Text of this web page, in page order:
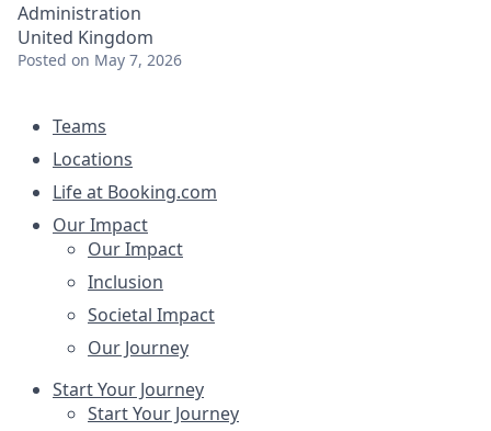
Administration
United Kingdom
Posted on May 7, 2026
Teams
Locations
Life at Booking.com
Our Impact
Our Impact
Inclusion
Societal Impact
Our Journey
Start Your Journey
Start Your Journey